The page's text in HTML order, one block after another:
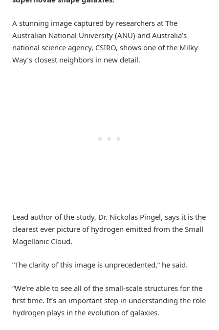
A stunning image captured by researchers at The
Australian National University (ANU) and Australia’s
national science agency, CSIRO, shows one of the Milky
Way’s closest neighbors in new detail.
Lead author of the study, Dr. Nickolas Pingel, says it is the
clearest ever picture of hydrogen emitted from the Small
Magellanic Cloud.
“The clarity of this image is unprecedented,” he said.
“We’re able to see all of the small-scale structures for the
first time. It’s an important step in understanding the role
hydrogen plays in the evolution of galaxies.